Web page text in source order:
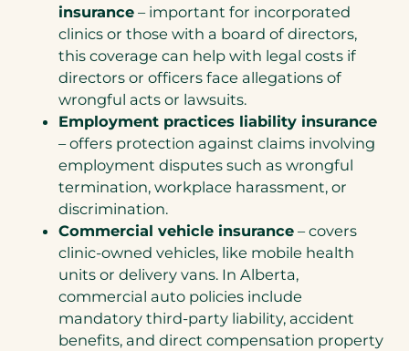
insurance – important for incorporated
clinics or those with a board of directors,
this coverage can help with legal costs if
directors or officers face allegations of
wrongful acts or lawsuits.
Employment practices liability insurance
– offers protection against claims involving
employment disputes such as wrongful
termination, workplace harassment, or
discrimination.
Commercial vehicle insurance – covers
clinic-owned vehicles, like mobile health
units or delivery vans. In Alberta,
commercial auto policies include
mandatory third-party liability, accident
benefits, and direct compensation property